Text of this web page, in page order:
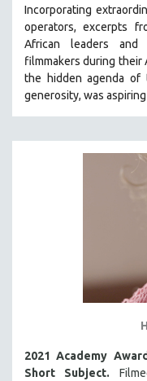
SPOTLIGHT: HEINZ
121 MINUTES TO 180
31 MINUTES TO 60
61 MINUTES TO 120
THOM ANDERSEN
BERTRAND BONELLO
HEINZ EMIGHOLZ
ROBERT GREENE
SPOTLIGHT: M.
PERE PORTABELLA
Incorporating
operators,excerpts
African leaders
filmmakers during their
the hidden agenda of
generosity, was
2021 Academy
Short Subject.